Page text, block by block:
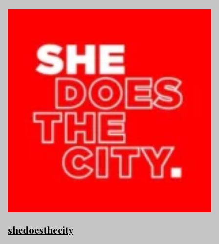
shedoesthecity